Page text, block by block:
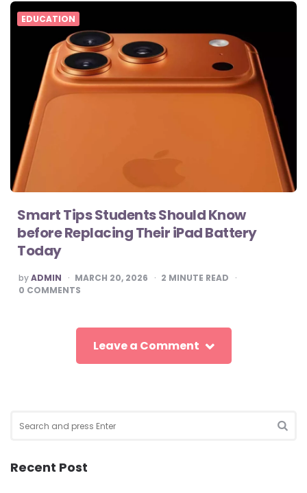
EDUCATION
Smart Tips Students Should Know
before Replacing Their iPad Battery
Today
POSTED
BY
byADMIN MARCH 20, 2026 2 MINUTE READ
0 COMMENTS
Leave a Comment
for:
Recent Post